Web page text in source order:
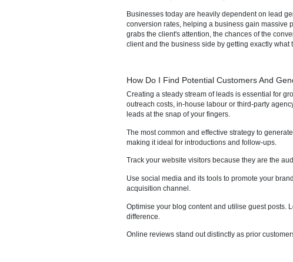
Why Lead Generation is
much clearer picture of where your
Businesses today are heavily
conversion rates, helping a business
client and the business side by
How Do I Find Potential
Creating a steady stream of leads is
outreach costs, in-house labour or
leads at the snap of your fingers.
The most common and effective